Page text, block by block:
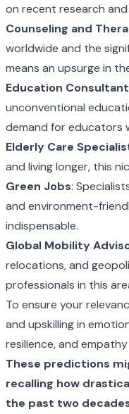
on recent research and
Counseling and
worldwide and the
means an upsurge in
Education
unconventional
demand for educators
Elderly Care
and living longer, this
Green Jobs:
and environment-
indispensable.
Global Mobility
relocations, and
professionals in this
To ensure your
and upskilling in
resilience, and
These predictions
recalling how
the past two